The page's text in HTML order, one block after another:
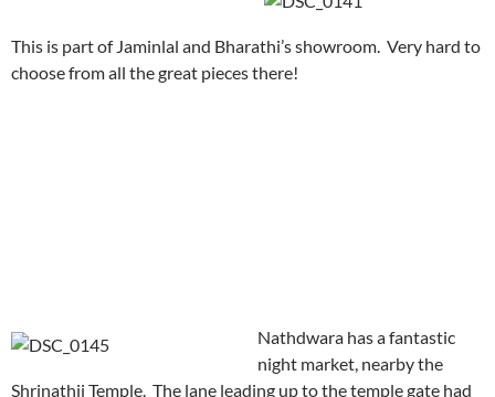
This is part of Jaminlal and Bharathi’s showroom. Very hard to
choose from all the great pieces there!
Nathdwara has a fantastic
night market, nearby the
Shrinathji Temple. The lane leading up to the temple gate had